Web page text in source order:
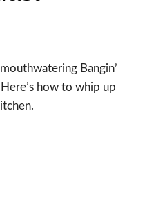
Bangin’
how to whip up